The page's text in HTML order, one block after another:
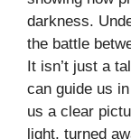
darkness.
the battle
It isn’t just a
can guide us
us a clear
light, turned